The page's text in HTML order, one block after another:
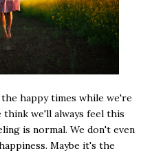
happy times while we're
we'll always feel this
is normal. We don't even
Maybe it's the